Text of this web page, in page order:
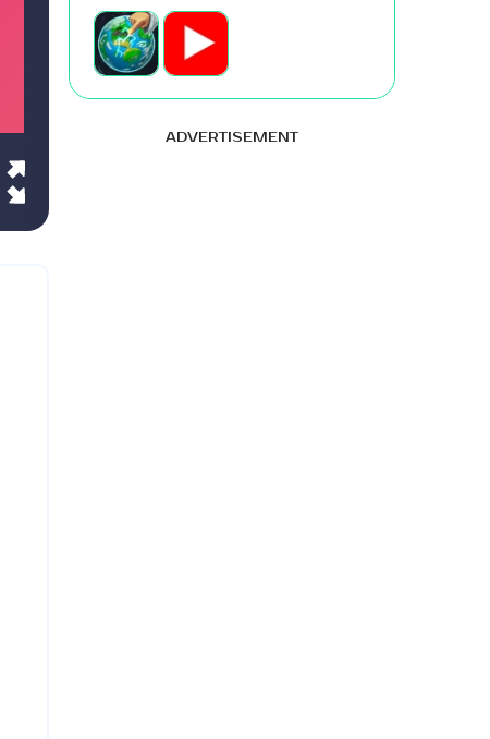
ADVERTISEMENT